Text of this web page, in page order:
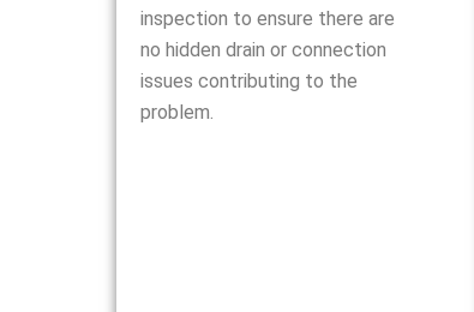
inspection to ensure there are
no hidden drain or connection
issues contributing to the
problem.